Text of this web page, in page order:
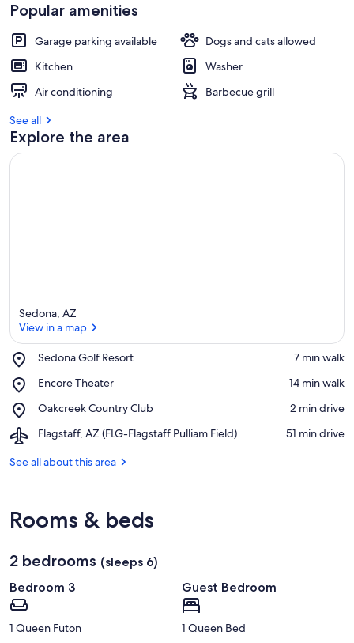
Popular amenities
Garage parking available
Dogs and cats allowed
Kitchen
Washer
Air conditioning
Barbecue grill
See all
Explore the area
Sedona, AZ
View in a map
Sedona Golf Resort
Place,
Golf
‪7 min walk‬
Encore Theater
Place,
Theater
‪14 min walk‬
Oakcreek Country Club
Place,
Country
‪2 min drive‬
Flagstaff, AZ (FLG-Flagstaff Pulliam Field)
Airport,
AZ
Field)
‪51 min drive‬
See all about this area
Rooms & beds
2 bedrooms (sleeps 6)
Bedroom 3
1 Queen Futon
Guest Bedroom
1 Queen Bed